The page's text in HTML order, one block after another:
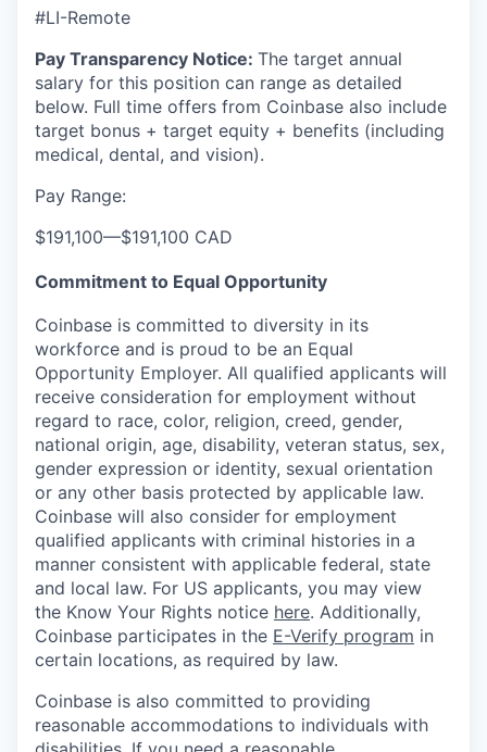
#LI-Remote
Pay Transparency Notice: The target annual
salary for this position can range as detailed
below. Full time offers from Coinbase also include
target bonus + target equity + benefits (including
medical, dental, and vision).
Pay Range:
$191,100—$191,100 CAD
Commitment to Equal Opportunity
Coinbase is committed to diversity in its
workforce and is proud to be an Equal
Opportunity Employer. All qualified applicants will
receive consideration for employment without
regard to race, color, religion, creed, gender,
national origin, age, disability, veteran status, sex,
gender expression or identity, sexual orientation
or any other basis protected by applicable law.
Coinbase will also consider for employment
qualified applicants with criminal histories in a
manner consistent with applicable federal, state
and local law. For US applicants, you may view
the Know Your Rights notice here. Additionally,
Coinbase participates in the E-Verify program in
certain locations, as required by law.
Coinbase is also committed to providing
reasonable accommodations to individuals with